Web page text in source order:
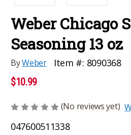
Weber Chicago
Seasoning 13 oz
ByWeber Item #: 8090368
$10.99
(No reviews yet)
047600511338